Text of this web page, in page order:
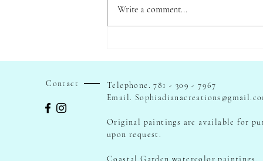
Write a comment...
Contact
Telephone. 781 - 309 - 7967
Email.
Original paintings are available for
upon request.
Coastal Garden watercolor paintings.